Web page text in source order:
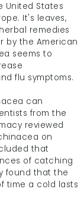
United States
It's leaves,
remedies
by the American
seems to
flu symptoms.
can
from the
reviewed
on
that
of catching
found that the
time a cold lasts